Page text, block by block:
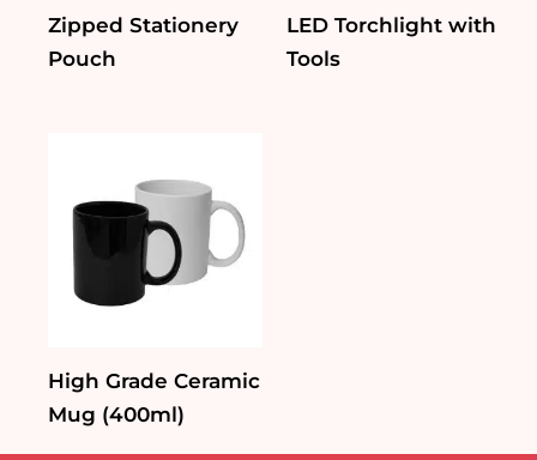
Zipped Stationery
Pouch
LED Torchlight with
Tools
High Grade Ceramic
Mug (400ml)